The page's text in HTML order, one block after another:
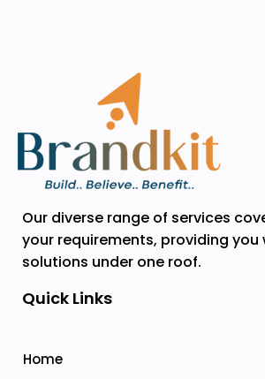
Our diverse range of services
your requirements, providing
solutions under one roof.
Quick Links
Home